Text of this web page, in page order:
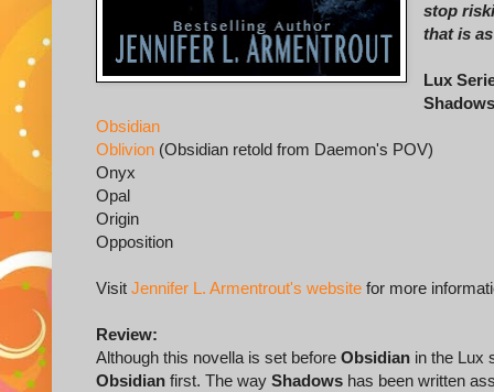
stop
that is
Lux
Obsidian
Oblivion (Obsidian retold from Daemon's POV)
Onyx
Opal
Origin
Opposition
Visit Jennifer L. Armentrout's website for more
Review:
Although this novella is set before Obsidian in the Lux
Obsidian first. The way Shadows has been written